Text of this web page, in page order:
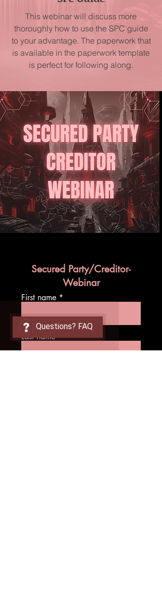
Questions? FAQ
This webinar will discuss more
thoroughly how to use the SPC guide
to your advantage. The paperwork that
is available in the paperwork template
is perfect for following along.
Secured Party/Creditor-
Webinar
First name
Last name